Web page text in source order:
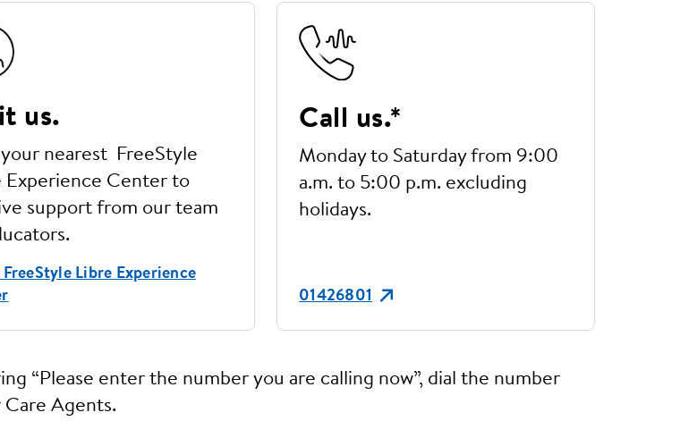
us.
nearest FreeStyle
Experience Center to
support from our team
Libre Experience
Call us.*
Monday to Saturday from 9:00
a.m. to 5:00 p.m. excluding
holidays.
01426801
“Please enter the number you are calling now”, dial the number
Agents.